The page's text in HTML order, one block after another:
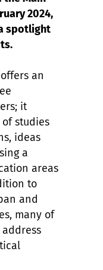
2024,
spotlight
an
it
studies
ideas
a
areas
to
and
many of